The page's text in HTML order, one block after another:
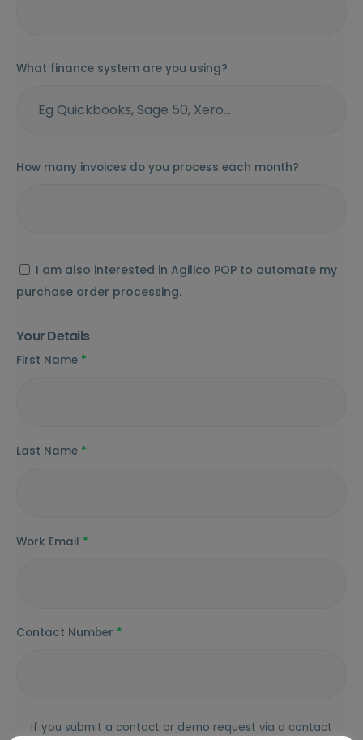
What finance system are you using?
How many invoices do you process each month?
I am also interested in Agilico POP to automate my
purchase order processing.
Your Details
First Name *
Last Name *
Work Email *
Contact Number *
If you submit a contact or demo request via a contact